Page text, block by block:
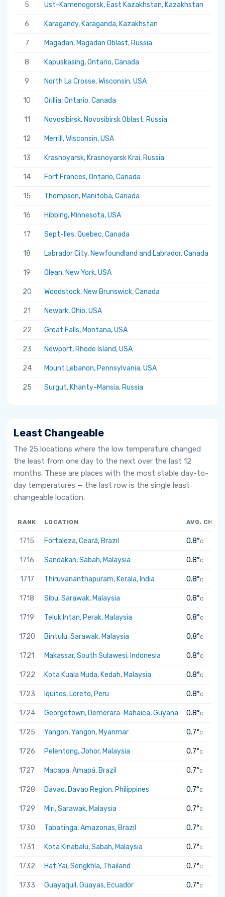
5 Ust-Kamenogorsk, East Kazakhstan, Kazakhstan
6 Karagandy, Karaganda, Kazakhstan
7 Magadan, Magadan Oblast, Russia
8 Kapuskasing, Ontario, Canada
9 North La Crosse, Wisconsin, USA
10 Orillia, Ontario, Canada
11 Novosibirsk, Novosibirsk Oblast, Russia
12 Merrill, Wisconsin, USA
13 Krasnoyarsk, Krasnoyarsk Krai, Russia
14 Fort Frances, Ontario, Canada
15 Thompson, Manitoba, Canada
16 Hibbing, Minnesota, USA
17 Sept-Iles, Quebec, Canada
18 Labrador City, Newfoundland and Labrador, Canada
19 Olean, New York, USA
20 Woodstock, New Brunswick, Canada
21 Newark, Ohio, USA
22 Great Falls, Montana, USA
23 Newport, Rhode Island, USA
24 Mount Lebanon, Pennsylvania, USA
25 Surgut, Khanty-Mansia, Russia
Least Changeable
The 25 locations where the low temperature changed
the least from one day to the next over the last 12
months. These are places with the most stable day-to-
day temperatures — the last row is the single least
changeable location.
RANK LOCATION AVG.
1715 Fortaleza, Ceará, Brazil 0.8°C
1716 Sandakan, Sabah, Malaysia 0.8°C
1717 Thiruvananthapuram, Kerala, India 0.8°C
1718 Sibu, Sarawak, Malaysia 0.8°C
1719 Teluk Intan, Perak, Malaysia 0.8°C
1720 Bintulu, Sarawak, Malaysia 0.8°C
1721 Makassar, South Sulawesi, Indonesia 0.8°C
1722 Kota Kuala Muda, Kedah, Malaysia 0.8°C
1723 Iquitos, Loreto, Peru 0.8°C
1724 Georgetown, Demerara-Mahaica, Guyana 0.8°C
1725 Yangon, Yangon, Myanmar 0.7°C
1726 Pelentong, Johor, Malaysia 0.7°C
1727 Macapa, Amapá, Brazil 0.7°C
1728 Davao, Davao Region, Philippines 0.7°C
1729 Miri, Sarawak, Malaysia 0.7°C
1730 Tabatinga, Amazonas, Brazil 0.7°C
1731 Kota Kinabalu, Sabah, Malaysia 0.7°C
1732 Hat Yai, Songkhla, Thailand 0.7°C
1733 Guayaquil, Guayas, Ecuador 0.7°C